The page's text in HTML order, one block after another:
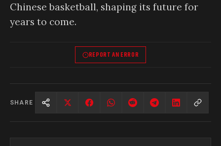
Chinese basketball, shaping its future for
years to come.
REPORT AN ERROR
SHARE